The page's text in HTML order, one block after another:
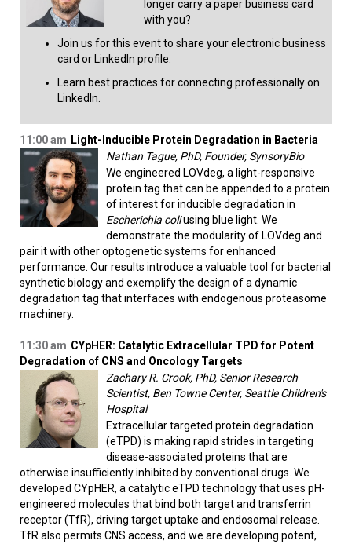
longer carry a paper business card
with you?
Join us for this event to share your electronic business
card or LinkedIn profile.
Learn best practices for connecting professionally on
LinkedIn.​
11:00 am Light-Inducible Protein Degradation in Bacteria
Nathan Tague, PhD, Founder, SynsoryBio
We engineered LOVdeg, a light-responsive
protein tag that can be appended to a protein
of interest for inducible degradation in
Escherichia coliusing blue light. We
demonstrate the modularity of LOVdeg and
pair it with other optogenetic systems for enhanced
performance. Our results introduce a valuable tool for bacterial
synthetic biology and exemplify the design of a dynamic
degradation tag that interfaces with endogenous proteasome
machinery.
11:30 am CYpHER: Catalytic Extracellular TPD for Potent
Degradation of CNS and Oncology Targets
Zachary R. Crook, PhD, Senior Research
Scientist, Ben Towne Center, Seattle Children's
Hospital
Extracellular targeted protein degradation
(eTPD) is making rapid strides in targeting
disease-associated proteins that are
otherwise insufficiently inhibited by conventional drugs. We
developed CYpHER, a catalytic eTPD technology that uses pH-
engineered molecules that bind both target and transferrin
receptor (TfR), driving target uptake and endosomal release.
TfR also permits CNS access, and we are developing potent,